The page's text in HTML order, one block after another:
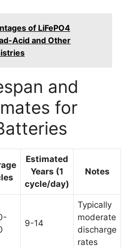
of LiFePO4
Acid and Other
and
for
Estimated
Years (1
cycle/day)
Notes
9-14
Typically
moderate
discharge
rates